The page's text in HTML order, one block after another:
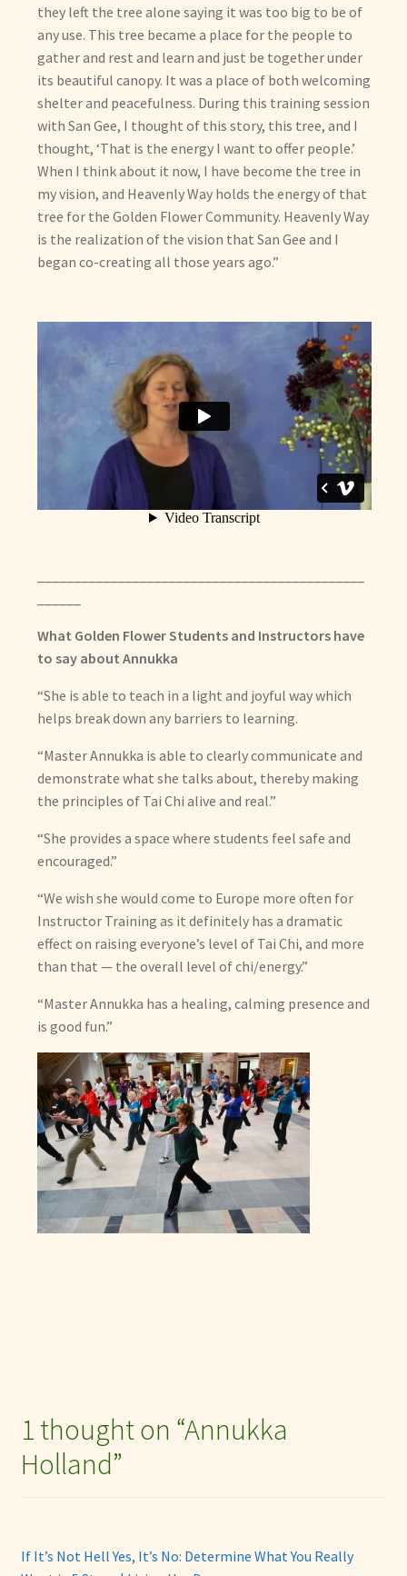
they left the tree alone saying it was too big to be of
any use. This tree became a place for the people to
gather and rest and learn and just be together under
its beautiful canopy. It was a place of both welcoming
shelter and peacefulness. During this training session
with San Gee, I thought of this story, this tree, and I
thought, ‘That is the energy I want to offer people.’
When I think about it now, I have become the tree in
my vision, and Heavenly Way holds the energy of that
tree for the Golden Flower Community. Heavenly Way
is the realization of the vision that San Gee and I
began co-creating all those years ago.”
What Golden Flower Students and Instructors have
to say about Annukka
“She is able to teach in a light and joyful way which
helps break down any barriers to learning.
“Master Annukka is able to clearly communicate and
demonstrate what she talks about, thereby making
the principles of Tai Chi alive and real.”
“She provides a space where students feel safe and
encouraged.”
“We wish she would come to Europe more often for
Instructor Training as it definitely has a dramatic
effect on raising everyone’s level of Tai Chi, and more
than that — the overall level of chi/energy.”
“Master Annukka has a healing, calming presence and
is good fun.”
1 thought on “Annukka
Holland”
If It’s Not Hell Yes, It’s No: Determine What You Really